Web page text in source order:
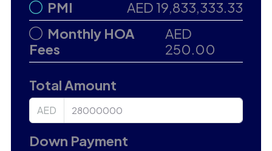
PMI
AED 19,833,333.33
Monthly HOA
Fees
AED
250.00
Total Amount
AED
Down Payment